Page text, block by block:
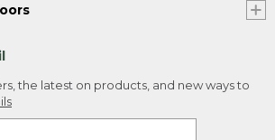
the latest on products, and new ways to